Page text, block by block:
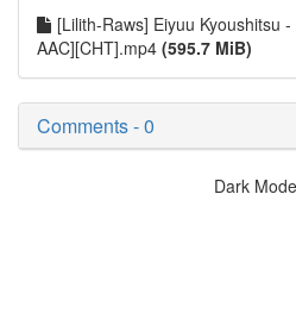
[Lilith-Raws] Eiyuu Kyoushitsu
AAC][CHT].mp4 (595.7 MiB)
Comments - 0
Dark